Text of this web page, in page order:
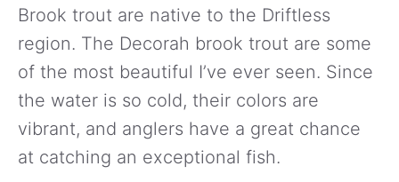
Brook trout are native to the Driftless
region. The Decorah brook trout are some
of the most beautiful I’ve ever seen. Since
the water is so cold, their colors are
vibrant, and anglers have a great chance
at catching an exceptional fish.